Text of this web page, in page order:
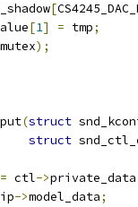
[
[1] = tmp;
mutex);
(struct
struct
= ctl->private_data
->model_data;